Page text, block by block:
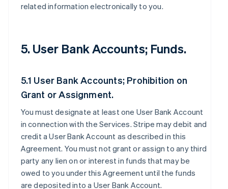
related information electronically to you.
5. User Bank Accounts; Funds.
5.1 User Bank Accounts; Prohibition on
Grant or Assignment.
You must designate at least one User Bank Account
in connection with the Services. Stripe may debit and
credit a User Bank Account as described in this
Agreement. You must not grant or assign to any third
party any lien on or interest in funds that may be
owed to you under this Agreement until the funds
are deposited into a User Bank Account.